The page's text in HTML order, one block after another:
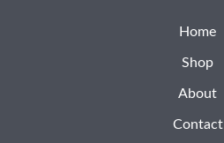
Home
Shop
About
Contact